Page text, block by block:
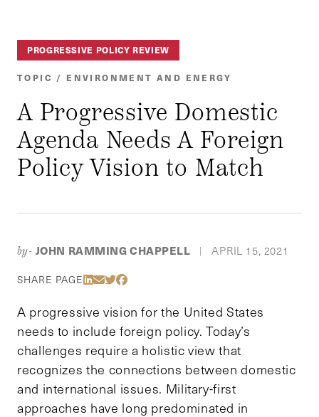
PROGRESSIVE POLICY REVIEW
TOPIC / ENVIRONMENT AND ENERGY
A Progressive Domestic
Agenda Needs A Foreign
Policy Vision to Match
by- JOHN RAMMING CHAPPELL | APRIL 15, 2021
SHARE PAGE Share Via LinkedIn
Share Via Email
Share Via Twitter
Share Via Facebook
A progressive vision for the United States
needs to include foreign policy. Today’s
challenges require a holistic view that
recognizes the connections between domestic
and international issues. Military-first
approaches have long predominated in